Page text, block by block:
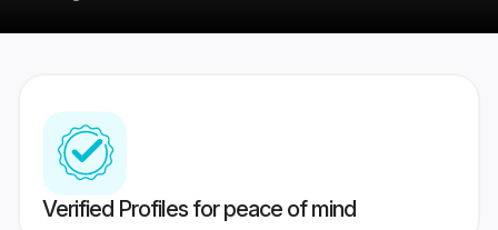
Verified Profiles for peace of mind